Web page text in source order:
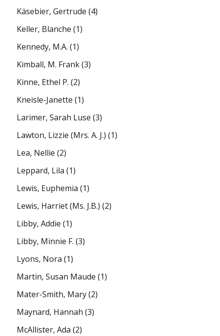
Käsebier, Gertrude (4)
Keller, Blanche (1)
Kennedy, M.A. (1)
Kimball, M. Frank(3)
Kinne, Ethel P. (2)
Kneisle-Janette (1)
Larimer, Sarah Luse (3)
Lawton, Lizzie (Mrs. A. J.) (1)
Lea, Nellie (2)
Leppard, Lila (1)
Lewis, Euphemia (1)
Lewis, Harriet (Ms. J.B.) (2)
Libby, Addie (1)
Libby, Minnie F. (3)
Lyons, Nora (1)
Martin, Susan Maude (1)
Mater-Smith, Mary(2)
Maynard, Hannah (3)
McAllister, Ada (2)